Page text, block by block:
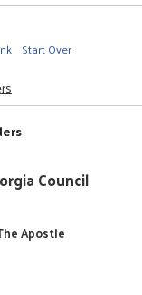
Start Over
Council
Apostle